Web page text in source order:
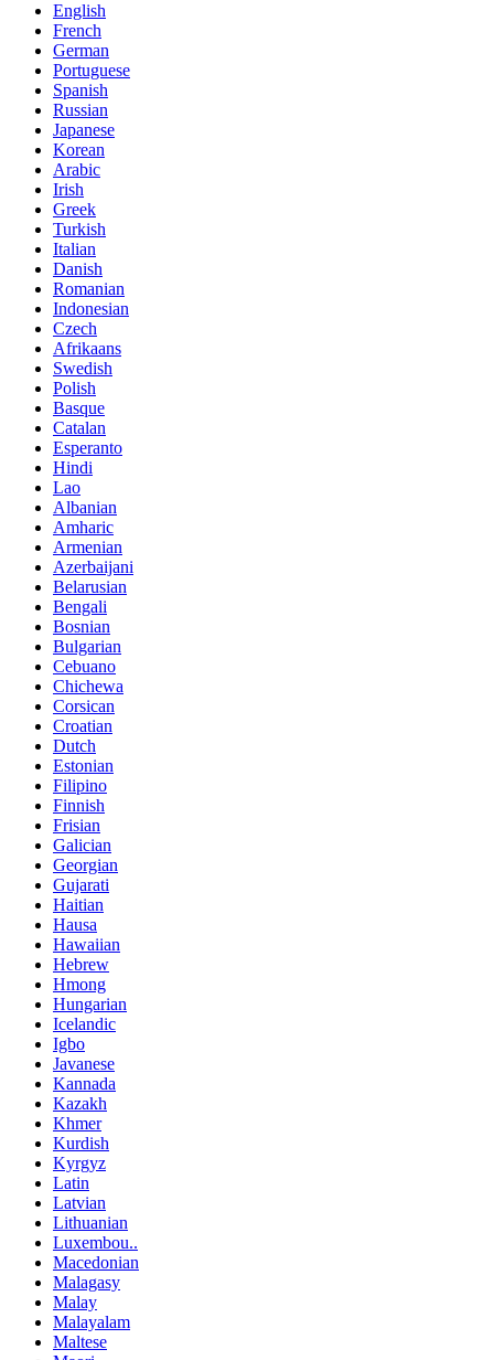
English
French
German
Portuguese
Spanish
Russian
Japanese
Korean
Arabic
Irish
Greek
Turkish
Italian
Danish
Romanian
Indonesian
Czech
Afrikaans
Swedish
Polish
Basque
Catalan
Esperanto
Hindi
Lao
Albanian
Amharic
Armenian
Azerbaijani
Belarusian
Bengali
Bosnian
Bulgarian
Cebuano
Chichewa
Corsican
Croatian
Dutch
Estonian
Filipino
Finnish
Frisian
Galician
Georgian
Gujarati
Haitian
Hausa
Hawaiian
Hebrew
Hmong
Hungarian
Icelandic
Igbo
Javanese
Kannada
Kazakh
Khmer
Kurdish
Kyrgyz
Latin
Latvian
Lithuanian
Luxembou..
Macedonian
Malagasy
Malay
Malayalam
Maltese